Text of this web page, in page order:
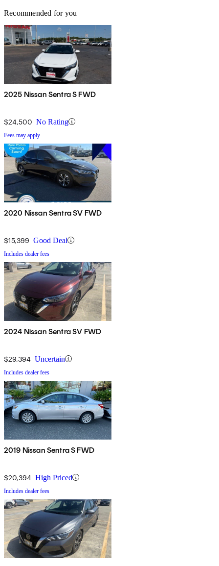
Recommended for you
2025 Nissan Sentra S FWD
$24,500 No Rating
Fees may apply
2020 Nissan Sentra SV FWD
$15,399 Good Deal
Includes dealer fees
2024 Nissan Sentra SV FWD
$29,394 Uncertain
Includes dealer fees
2019 Nissan Sentra S FWD
$20,394 High Priced
Includes dealer fees